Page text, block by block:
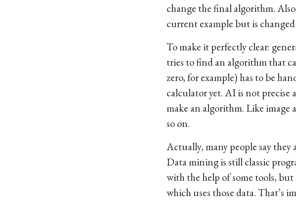
change the final algorithm.
current example but is
To make it perfectly clear:
tries to find an algorithm that
zero, for example) has to be
calculator yet. AI is not precise
make an algorithm. Like image
so on.
Actually, many people say
Data mining is still classic
with the help of some tools,
which uses those data. That’s